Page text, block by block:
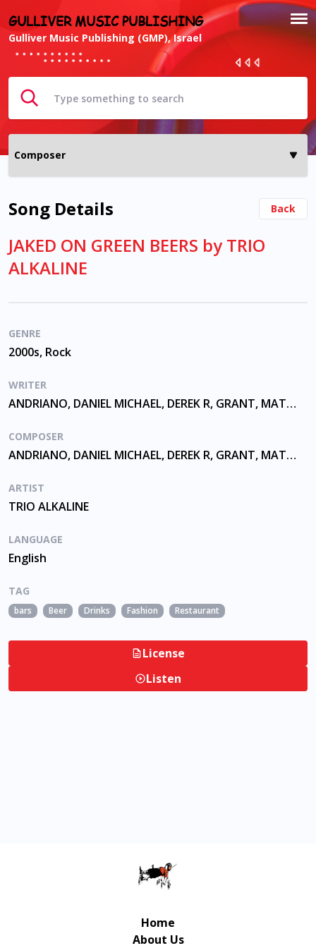
GULLIVER MUSIC PUBLISHING
Gulliver Music Publishing (GMP), Israel
Song Details Back
JAKED ON GREEN BEERS by TRIO
ALKALINE
GENRE
2000s, Rock
WRITER
ANDRIANO, DANIEL MICHAEL, DEREK R, GRANT, MATTHEW THOMAS, SKIBA
COMPOSER
ANDRIANO, DANIEL MICHAEL, DEREK R, GRANT, MATTHEW THOMAS, SKIBA
ARTIST
TRIO ALKALINE
LANGUAGE
English
TAG
bars Beer Drinks Fashion Restaurant
License
Listen
Home
About Us